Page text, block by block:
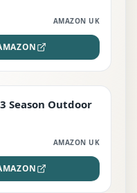
AMAZON UK
Season Outdoor
AMAZON UK